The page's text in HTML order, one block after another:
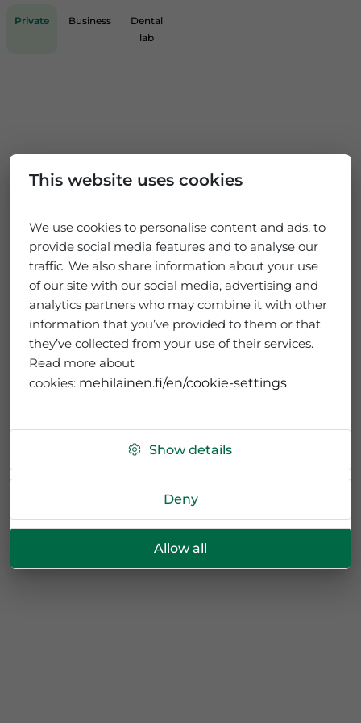
This website uses cookies
We use cookies to personalise content and ads, to
provide social media features and to analyse our
traffic. We also share information about your use
of our site with our social media, advertising and
analytics partners who may combine it with other
information that you’ve provided to them or that
they’ve collected from your use of their services.
Read more about
cookies: mehilainen.fi/en/cookie-settings
Show details
Deny
Allow all
Private Business
Dental
lab